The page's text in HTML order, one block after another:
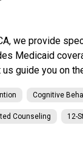
we provide
Medicaid
guide you on
Cognitive
Counseling 12-